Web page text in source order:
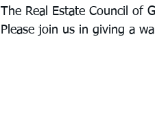
The Real Estate Council of
Please join us in giving a